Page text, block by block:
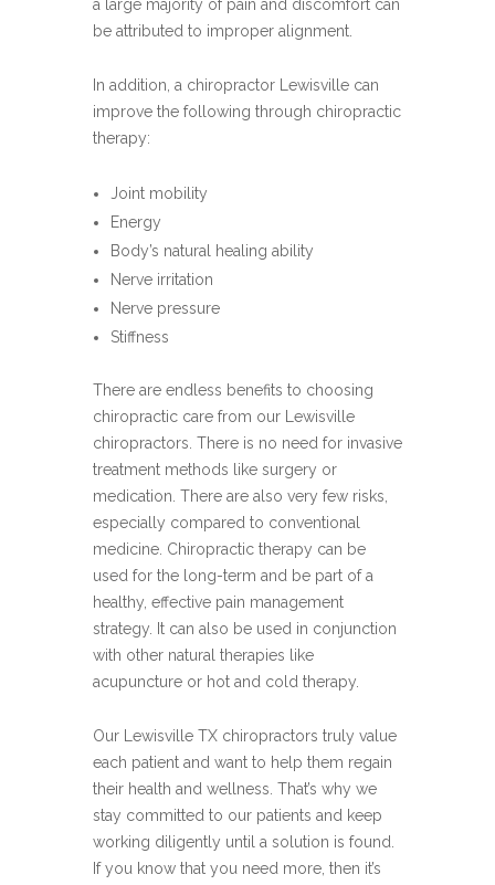
a large majority of pain and discomfort can
be attributed to improper alignment.
In addition, a chiropractor Lewisville can
improve the following through chiropractic
therapy:
Joint mobility
Energy
Body’s natural healing ability
Nerve irritation
Nerve pressure
Stiffness
There are endless benefits to choosing
chiropractic care from our Lewisville
chiropractors. There is no need for invasive
treatment methods like surgery or
medication. There are also very few risks,
especially compared to conventional
medicine. Chiropractic therapy can be
used for the long-term and be part of a
healthy, effective pain management
strategy. It can also be used in conjunction
with other natural therapies like
acupuncture or hot and cold therapy.
Our Lewisville TX chiropractors truly value
each patient and want to help them regain
their health and wellness. That’s why we
stay committed to our patients and keep
working diligently until a solution is found.
If you know that you need more, then it’s